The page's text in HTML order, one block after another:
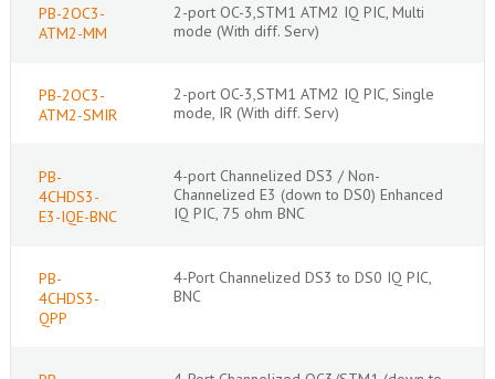
PB-2OC3-
ATM2-MM
2-port OC-3,STM1 ATM2 IQ PIC, Multi
mode (With diff. Serv)
PB-2OC3-
ATM2-SMIR
2-port OC-3,STM1 ATM2 IQ PIC, Single
mode, IR (With diff. Serv)
PB-
4CHDS3-
E3-IQE-BNC
4-port Channelized DS3 / Non-
Channelized E3 (down to DS0) Enhanced
IQ PIC, 75 ohm BNC
PB-
4CHDS3-
QPP
4-Port Channelized DS3 to DS0 IQ PIC,
BNC